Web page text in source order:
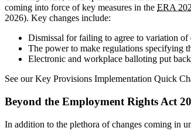
coming into force of key measures in the ERA
2026). Key changes include:
Dismissal for failing to agree to variation of
The power to make regulations specifying
Electronic and workplace balloting put
See our Key Provisions Implementation Quick
Beyond the Employment Rights Act
In addition to the plethora of changes coming in